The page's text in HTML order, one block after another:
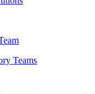
Teams